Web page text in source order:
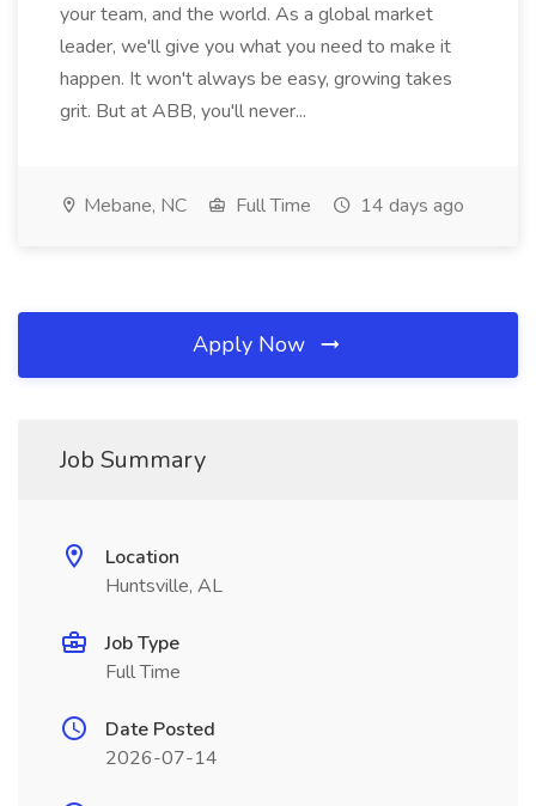
your team, and the world. As a global market
leader, we'll give you what you need to make it
happen. It won't always be easy, growing takes
grit. But at ABB, you'll never...
Mebane, NC Full Time 14 days ago
Apply Now
Job Summary
Location
Huntsville, AL
Job Type
Full Time
Date Posted
2026-07-14